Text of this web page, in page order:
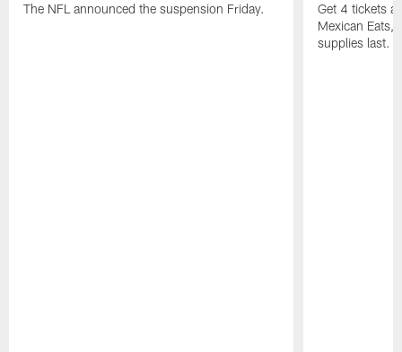
The NFL announced the suspension Friday.
Get 4 tickets
Mexican Eats,
supplies last.